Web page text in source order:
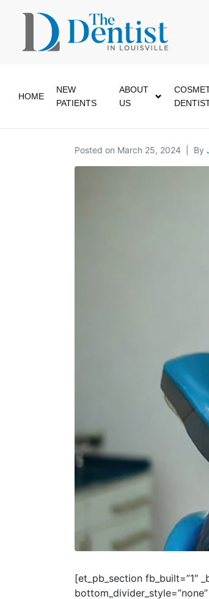
HOME
NEW
PATIENTS
ABOUT
US
Posted on March 25, 2024 By
[et_pb_section fb_built=”1″